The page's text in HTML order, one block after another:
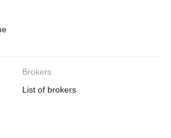
Brokers
List of brokers